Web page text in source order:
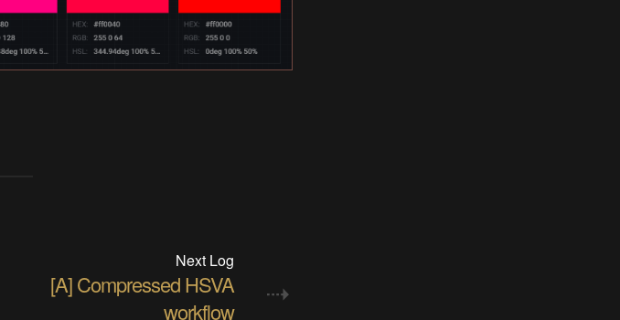
Next Log
[A] Compressed HSVA
workflow